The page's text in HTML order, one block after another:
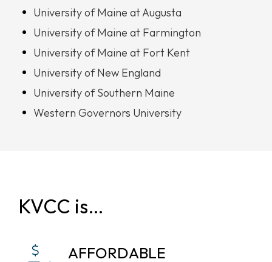
University of Maine at Augusta
University of Maine at Farmington
University of Maine at Fort Kent
University of New England
University of Southern Maine
Western Governors University
KVCC is…
AFFORDABLE